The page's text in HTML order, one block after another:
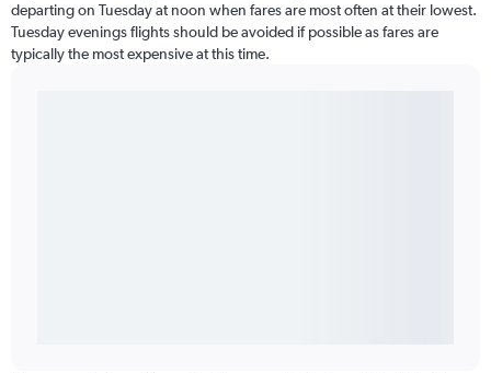
departing on Tuesday at noon when fares are most often at their lowest.
Tuesday evenings flights should be avoided if possible as fares are
typically the most expensive at this time.